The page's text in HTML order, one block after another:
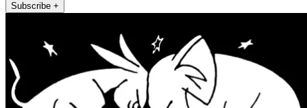
Subscribe +